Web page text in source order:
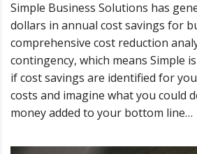
Simple Business Solutions has
dollars in annual cost savings for
comprehensive cost reduction
contingency, which means Simple
if cost savings are identified for
costs and imagine what you could
money added to your bottom line…